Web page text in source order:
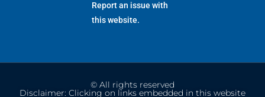
Report an issue with
this website.
© All rights reserved
Disclaimer: Clicking on links embedded in this website